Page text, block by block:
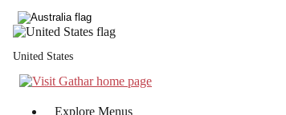
United States
Explore Menus